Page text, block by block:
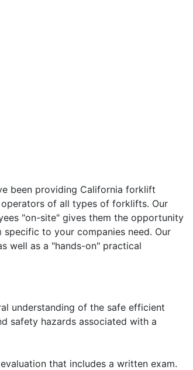
been providing California forklift
of all types of forklifts. Our
"on-site" gives them the opportunity
to your companies need. Our
well as a "hands-on" practical
understanding of the safe efficient
safety hazards associated with a
that includes a written exam.